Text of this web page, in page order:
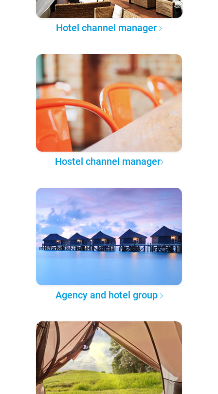
Hotel channel manager
Hostel channel manager
Agency and hotel group